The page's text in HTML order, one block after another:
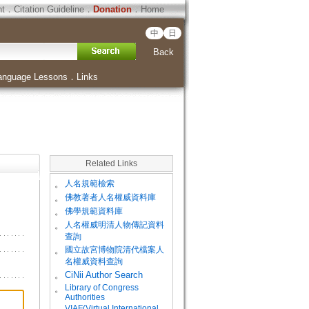
．Citation Guideline．Donation．Home
中 日
Back
Lessons ． Links
Related Links
。 人名規範檢索
。 佛教著者人名權威資料庫
。 佛學規範資料庫
。
人名權威明清人物傳記資料
查詢
。
國立故宮博物院清代檔案人
名權威資料查詢
。
CiNii Author Search
。
Library of Congress
Authorities